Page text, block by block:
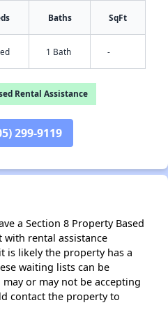
Baths SqFt
1 Bath -
Rental Assistance
299-9119
a Section 8 Property Based
with rental assistance
is likely the property has a
waiting lists can be
or may not be accepting
contact the property to